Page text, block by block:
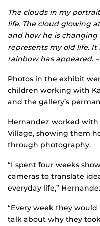
The clouds in my
life. The cloud glowing
and how he is
represents my old life.
rainbow has appeared. –
Photos in the exhibit
children working with
and the gallery’s
Hernandez worked with
Village, showing them
through photography.
“I spent four weeks
cameras to translate
everyday life,”
“Every week they
talk about why they